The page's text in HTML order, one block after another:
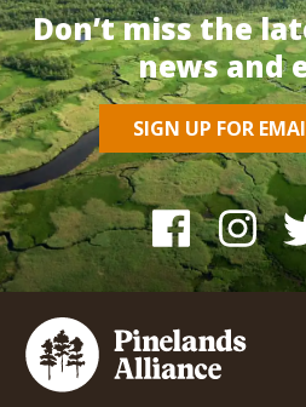
Don’t miss the
news and
SIGN UP FOR